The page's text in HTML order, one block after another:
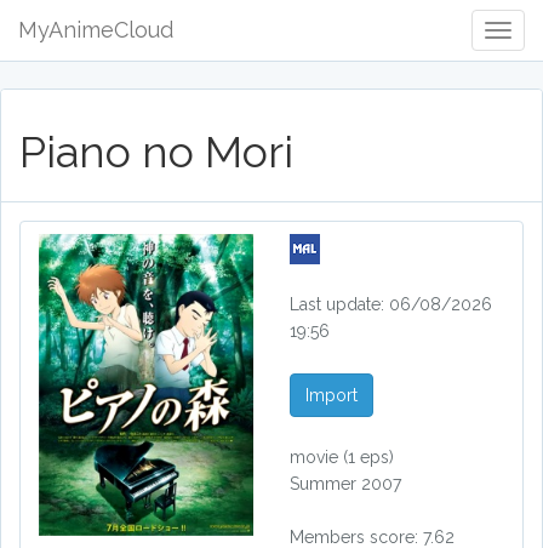
MyAnimeCloud
Piano no Mori
Last update: 06/08/2026
19:56
Import
movie (1 eps)
Summer 2007
Members score: 7.62